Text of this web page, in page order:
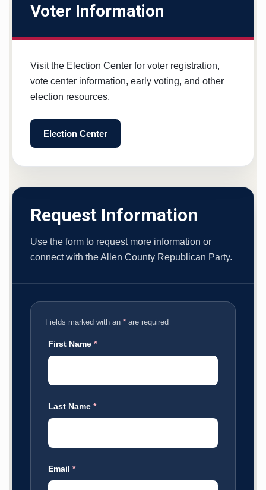
Voter Information
Visit the Election Center for voter registration,
vote center information, early voting, and other
election resources.
Election Center
Request Information
Use the form to request more information or
connect with the Allen County Republican Party.
Fields marked with an * are required
First Name *
Last Name *
Email *